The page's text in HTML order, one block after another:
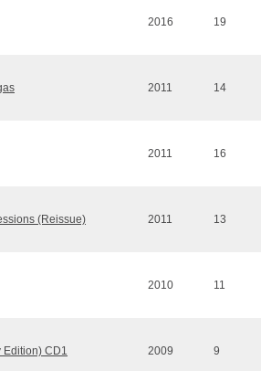
2016 19
2011 14
2011 16
(Reissue) 2011 13
2010 11
Edition) CD1 2009 9